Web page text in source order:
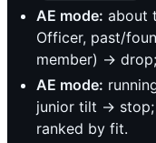
AE mode: about
Officer, past/
member) →
AE mode:
junior tilt → stop;
ranked by fit.